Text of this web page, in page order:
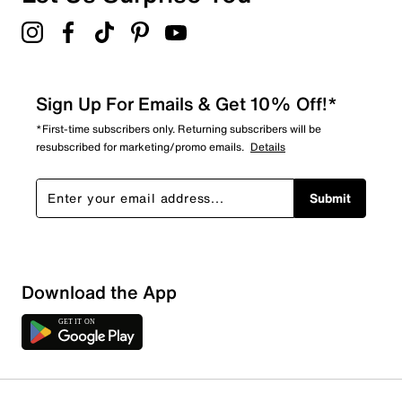
Sort by
Sign Up For Emails & Get 10% Off!*
*First-time subscribers only. Returning subscribers will be
resubscribed for marketing/promo emails. Details
Submit
Download the App